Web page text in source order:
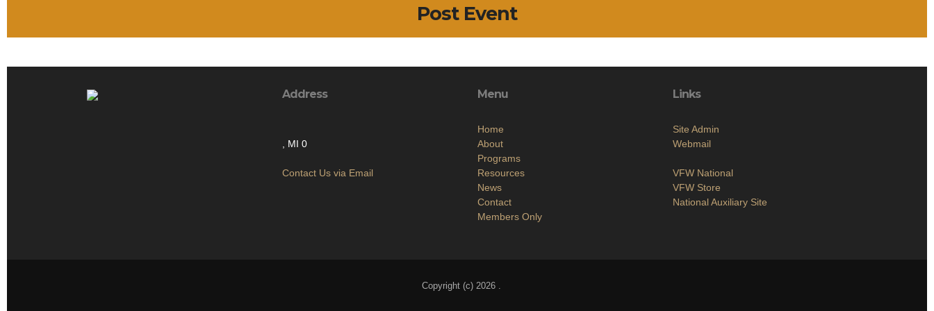
Post Event
Address
, MI 0
Contact Us via Email
Menu
Home
About
Programs
Resources
News
Contact
Members Only
Links
Site Admin
Webmail
VFW National
VFW Store
National Auxiliary Site
Copyright (c) 2026 .